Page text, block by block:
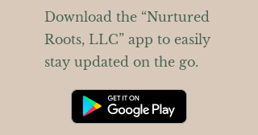
Download the “Nurtured
Roots, LLC” app to easily
stay updated on the go.